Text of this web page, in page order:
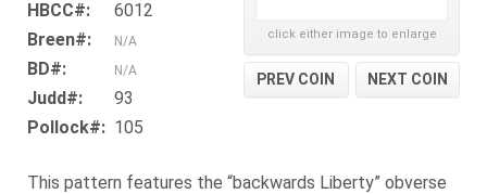
click either image to enlarge
PREV COIN NEXT COIN
HBCC#:
6012
Breen#:
N/A
BD#: N/A
Judd#:
93
Pollock#: 105
This pattern features the “backwards Liberty” obverse